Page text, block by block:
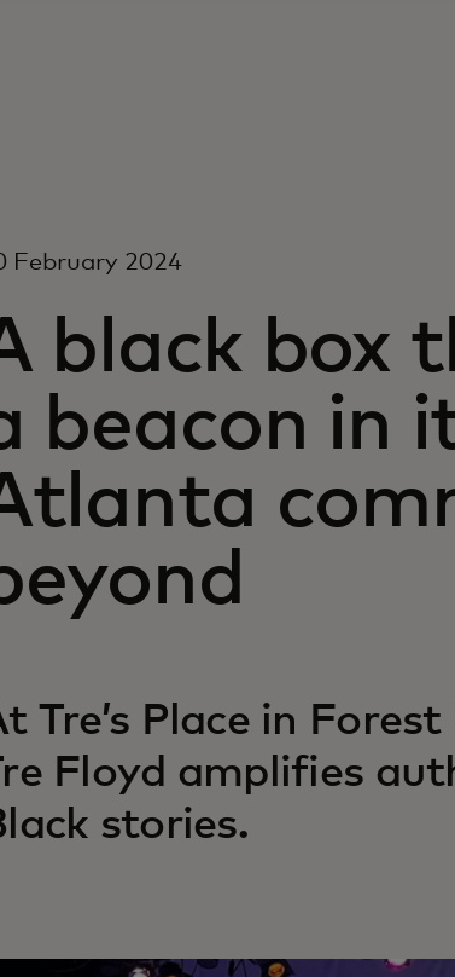
February 2024
black box
beacon in
Tre’s Place in
Floyd amplifies
stories.